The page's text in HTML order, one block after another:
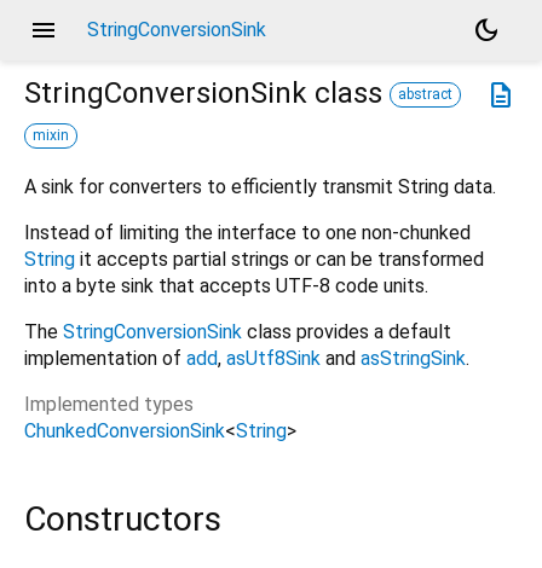
menu StringConversionSink
dark_mode
description
StringConversionSink class abstract
mixin
A sink for converters to efficiently transmit String data.
Instead of limiting the interface to one non-chunked
String it accepts partial strings or can be transformed
into a byte sink that accepts UTF-8 code units.
The StringConversionSink class provides a default
implementation of add, asUtf8Sink and asStringSink.
Implemented types
ChunkedConversionSink<String>
Constructors